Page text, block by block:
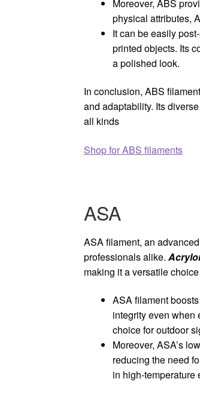
Moreover, ABS
physical attributes,
It can be easily
printed objects. Its
a polished look.
In conclusion, ABS
and adaptability. Its
all kinds
Shop for ABS filaments
ASA
ASA filament, an
professionals alike.
making it a versatile
ASA filament
integrity even when
choice for outdoor
Moreover, ASA’s
reducing the need
in high-temperature